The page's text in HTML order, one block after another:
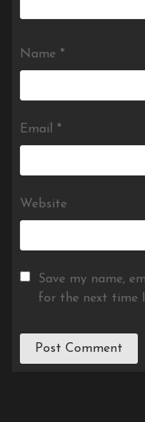
Name *
Email *
Website
Save my name,
for the next time